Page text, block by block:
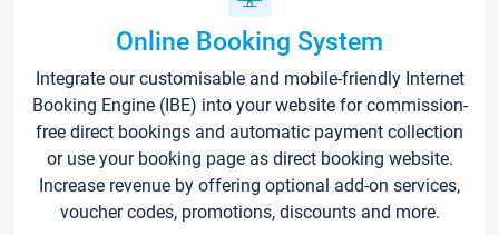
Online Booking System
Integrate our customisable and mobile-friendly Internet
Booking Engine (IBE) into your website for commission-
free direct bookings and automatic payment collection
or use your booking page as direct booking website.
Increase revenue by offering optional add-on services,
voucher codes, promotions, discounts and more.